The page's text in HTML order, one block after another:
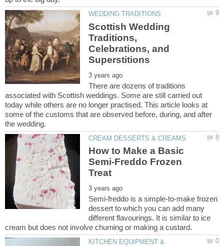
Scottish Wedding
Traditions,
Celebrations, and
There are dozens of traditions
associated with Scottish weddings. Some are still carried out
today while others are no longer practised. This article looks at
some of the customs that are observed before, during, and after
How to Make a Basic
Semi-Freddo Frozen
Semi-freddo is a simple-to-make frozen
dessert to which you can add many
different flavourings. It is similar to ice
KITCHEN EQUIPMENT &